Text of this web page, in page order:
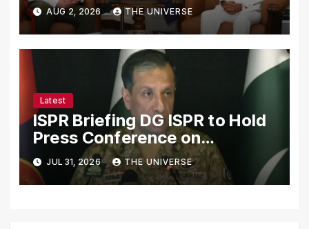
with Naval Chief to
Strengthen Bilateral
Cooperation
AUG 2, 2026 THE UNIVERSE
Latest
ISPR Briefing DG ISPR to Hold
Press Conference on
Pakistan’s Security Situation
Today
JUL 31, 2026 THE UNIVERSE